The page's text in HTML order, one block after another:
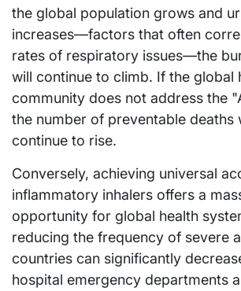
the global population grows and
increases—factors that often
rates of respiratory issues—the
will continue to climb. If the global
community does not address the
the number of preventable deaths
continue to rise.
Conversely, achieving universal
inflammatory inhalers offers a
opportunity for global health
reducing the frequency of severe
countries can significantly
hospital emergency departments